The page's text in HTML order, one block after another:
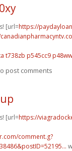
[url=https://
t738zb p545cc9
post comments
[url=https://
comment.g?